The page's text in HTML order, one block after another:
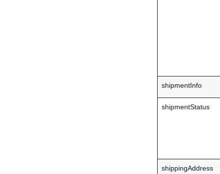
shipmentInfo
shipmentStatus
shippingAddress